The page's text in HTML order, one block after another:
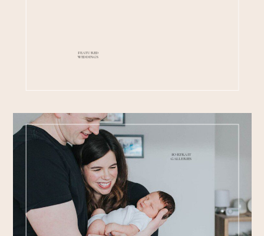
FEATURED
WEDDINGS
PORTRAIT
GALLERIES